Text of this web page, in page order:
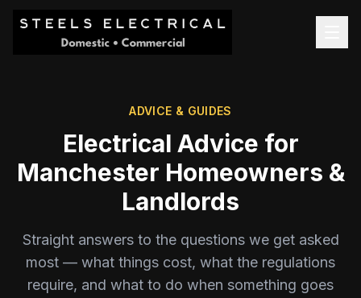
ADVICE & GUIDES
Electrical Advice for
Manchester Homeowners &
Landlords
Straight answers to the questions we get asked
most — what things cost, what the regulations
require, and what to do when something goes